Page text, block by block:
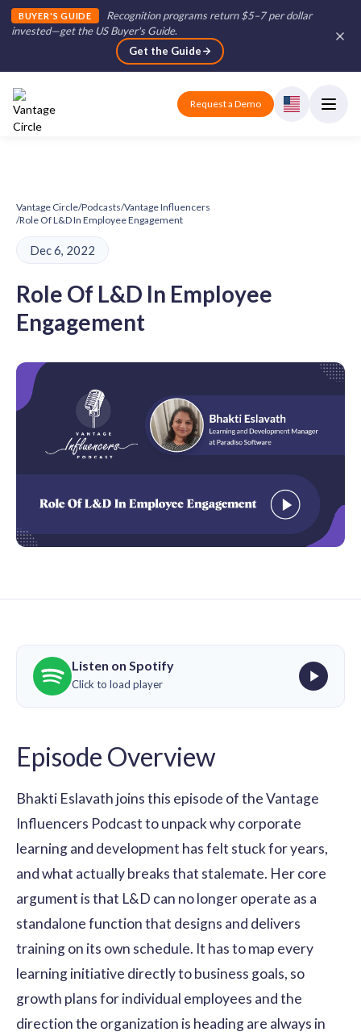
BUYER'S GUIDE
Recognition programs return $5–7 per dollar
invested—get the US Buyer's Guide.
Get the Guide
Request a Demo
Vantage Circle/Podcasts/Vantage Influencers
/Role Of L&D In Employee Engagement
Dec 6, 2022
Role Of L&D In Employee
Engagement
Listen on Spotify
Click to load player
Episode Overview
Bhakti Eslavath joins this episode of the Vantage
Influencers Podcast to unpack why corporate
learning and development has felt stuck for years,
and what actually breaks that stalemate. Her core
argument is that L&D can no longer operate as a
standalone function that designs and delivers
training on its own schedule. It has to map every
learning initiative directly to business goals, so
growth plans for individual employees and the
direction the organization is heading are always in